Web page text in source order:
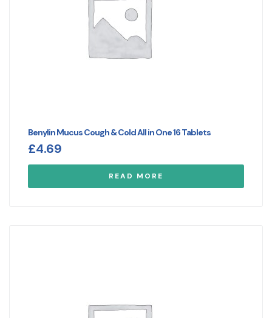
Benylin Mucus Cough & Cold All in One 16 Tablets
£4.69
READ MORE